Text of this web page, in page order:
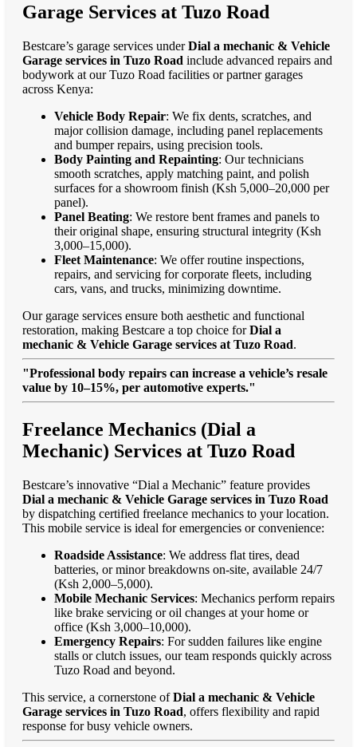
Garage Services at Tuzo Road
Bestcare’s garage services underDial a mechanic & Vehicle
Garage services in Tuzo Road include advanced repairs and
bodywork at our Tuzo Road facilities or partner garages
across Kenya:
Vehicle Body Repair: We fix dents, scratches, and
major collision damage, including panel replacements
and bumper repairs, using precision tools.
Body Painting and Repainting: Our technicians
smooth scratches, apply matching paint, and polish
surfaces for a showroom finish (Ksh 5,000–20,000 per
panel).
Panel Beating: We restore bent frames and panels to
their original shape, ensuring structural integrity (Ksh
3,000–15,000).
Fleet Maintenance: We offer routine inspections,
repairs, and servicing for corporate fleets, including
cars, vans, and trucks, minimizing downtime.
Our garage services ensure both aesthetic and functional
restoration, making Bestcare a top choice forDial a
mechanic & Vehicle Garage services at Tuzo Road.
"Professional body repairs can increase a vehicle’s resale
value by 10–15%, per automotive experts."
Freelance Mechanics (Dial a
Mechanic) Services at Tuzo Road
Bestcare’s innovative “Dial a Mechanic” feature provides
Dial a mechanic & Vehicle Garage services in Tuzo Road
by dispatching certified freelance mechanics to your location.
This mobile service is ideal for emergencies or convenience:
Roadside Assistance: We address flat tires, dead
batteries, or minor breakdowns on-site, available 24/7
(Ksh 2,000–5,000).
Mobile Mechanic Services: Mechanics perform repairs
like brake servicing or oil changes at your home or
office (Ksh 3,000–10,000).
Emergency Repairs: For sudden failures like engine
stalls or clutch issues, our team responds quickly across
Tuzo Road and beyond.
This service, a cornerstone ofDial a mechanic & Vehicle
Garage services in Tuzo Road, offers flexibility and rapid
response for busy vehicle owners.